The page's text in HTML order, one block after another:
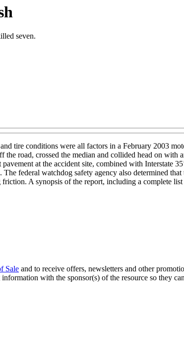
seven.
tire conditions were all factors in a February 2003
road, crossed the median and collided head on
at the accident site, combined with Interstate
federal watchdog safety agency also determined
A synopsis of the report, including a complete